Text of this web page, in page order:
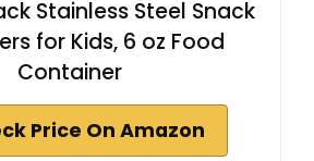
Stainless Steel Snack
for Kids, 6 oz Food
Container
Price On Amazon